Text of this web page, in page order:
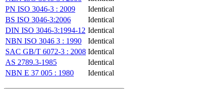
PN ISO 3046-3 : 2009
Identical
BS ISO 3046-3:2006
Identical
DIN ISO 3046-3:1994-12 Identical
NBN ISO 3046 3 : 1990
Identical
SAC GB/T 6072-3 : 2008 Identical
AS 2789.3-1985
Identical
NBN E 37 005 : 1980
Identical